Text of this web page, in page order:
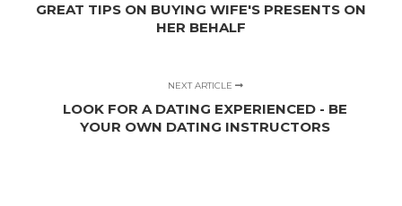
GREAT TIPS ON BUYING WIFE'S PRESENTS ON
HER BEHALF
NEXT ARTICLE
LOOK FOR A DATING EXPERIENCED - BE
YOUR OWN DATING INSTRUCTORS